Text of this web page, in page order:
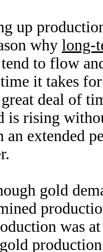
up
why long-
to flow
it takes
deal of
is rising
an extended
gold
was